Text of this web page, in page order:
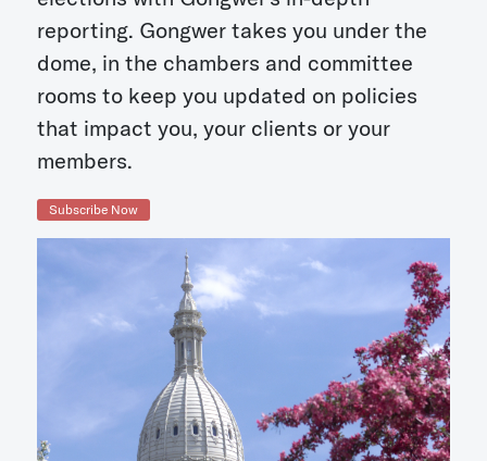
reporting. Gongwer takes you under the
dome, in the chambers and committee
rooms to keep you updated on policies
that impact you, your clients or your
members.
Subscribe Now